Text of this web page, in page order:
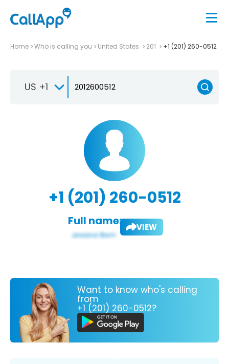
Home Who is calling you United States 201 +1 (201) 260-0512
US +1
+1 (201) 260-0512
Full name: VIEW
Want to know who's calling
from
+1 (201) 260-0512?